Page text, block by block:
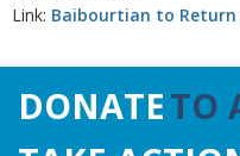
Link: Baibourtian to Return
DONATETO